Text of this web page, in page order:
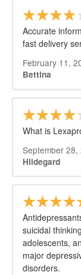
Accurate
fast delivery
February 11,
Bettina
What is
September 28,
Hildegard
suicidal
adolescents,
major
disorders.